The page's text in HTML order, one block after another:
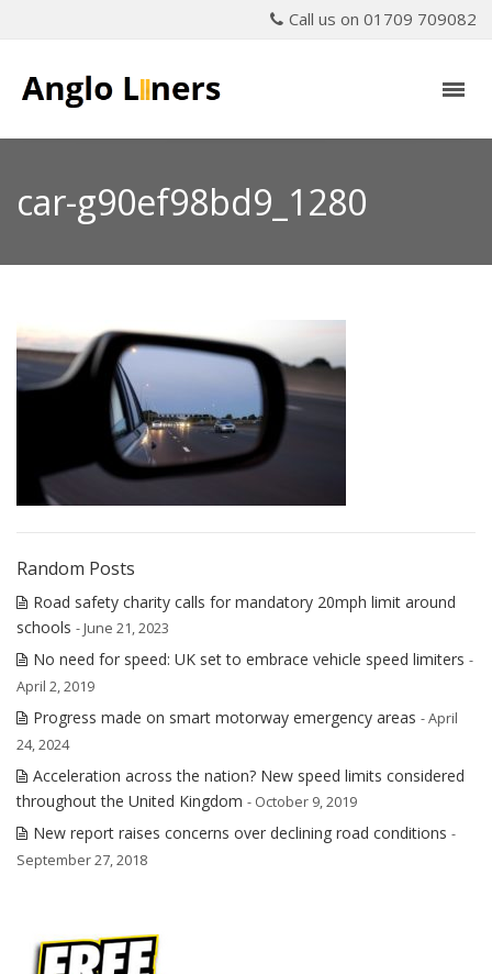
Call us on 01709 709082
car-g90ef98bd9_1280
Random Posts
Road safety charity calls for mandatory 20mph limit around
schools - June 21, 2023
No need for speed: UK set to embrace vehicle speed limiters -
April 2, 2019
Progress made on smart motorway emergency areas - April
24, 2024
Acceleration across the nation? New speed limits considered
throughout the United Kingdom - October 9, 2019
New report raises concerns over declining road conditions -
September 27, 2018